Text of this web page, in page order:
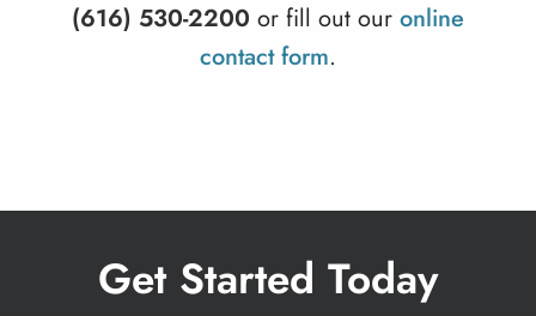
(616) 530-2200 or fill out our online
contact form.
Get Started Today